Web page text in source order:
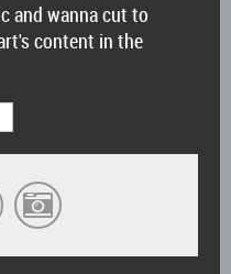
and wanna cut to
content in the